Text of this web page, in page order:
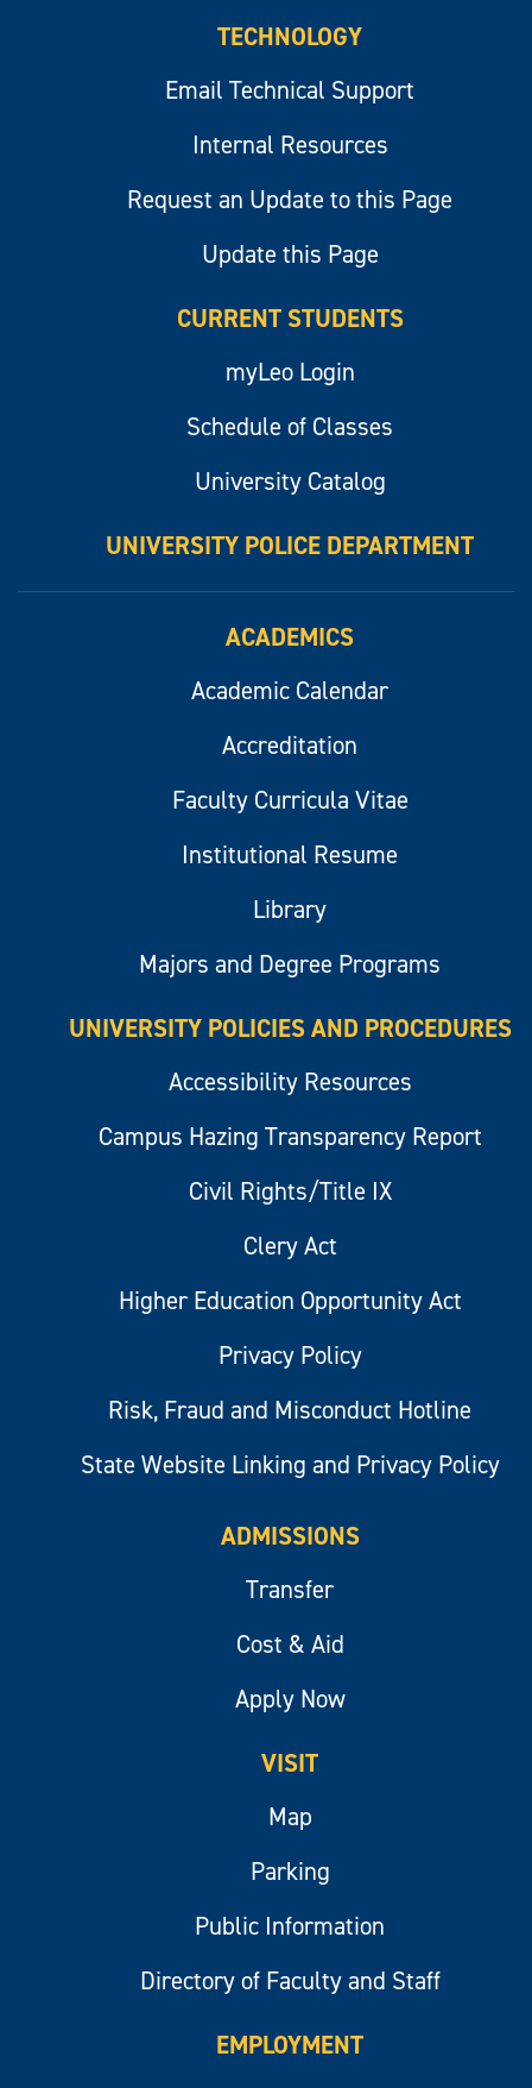
TECHNOLOGY
Email Technical Support
Internal Resources
Request an Update to this Page
Update this Page
CURRENT STUDENTS
myLeo Login
Schedule of Classes
University Catalog
UNIVERSITY POLICE DEPARTMENT
ACADEMICS
Academic Calendar
Accreditation
Faculty Curricula Vitae
Institutional Resume
Library
Majors and Degree Programs
UNIVERSITY POLICIES AND PROCEDURES
Accessibility Resources
Campus Hazing Transparency Report
Civil Rights/Title IX
Clery Act
Higher Education Opportunity Act
Privacy Policy
Risk, Fraud and Misconduct Hotline
State Website Linking and Privacy Policy
ADMISSIONS
Transfer
Cost & Aid
Apply Now
VISIT
Map
Parking
Public Information
Directory of Faculty and Staff
EMPLOYMENT